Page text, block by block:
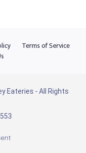
Terms of Service
Eateries - All Rights